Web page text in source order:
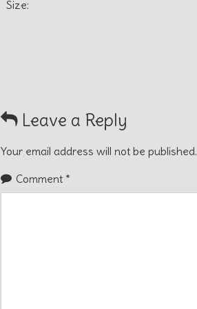
Size:
Leave a Reply
Your email address will not be published.
Comment *